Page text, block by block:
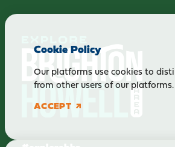
Cookie Policy
Our platforms use cookies to
from other users of our platforms.
ACCEPT